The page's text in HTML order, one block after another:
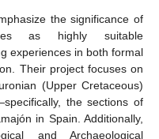
the significance of
as highly suitable
experiences in both formal
Their project focuses on
(Upper Cretaceous)
the sections of
in Spain. Additionally,
and Archaeological